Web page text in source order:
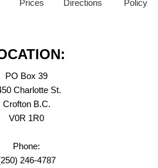
Prices
Directions
Policy
PO Box 39
Charlotte St.
Crofton B.C.
V0R 1R0
Phone:
246-4787